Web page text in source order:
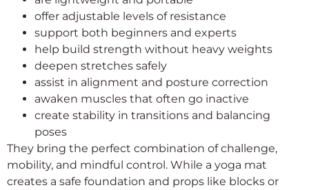
offer adjustable levels of resistance
support both beginners and experts
help build strength without heavy weights
deepen stretches safely
assist in alignment and posture correction
awaken muscles that often go inactive
create stability in transitions and balancing
poses
They bring the perfect combination of challenge,
mobility, and mindful control. While a yoga mat
creates a safe foundation and props like blocks or